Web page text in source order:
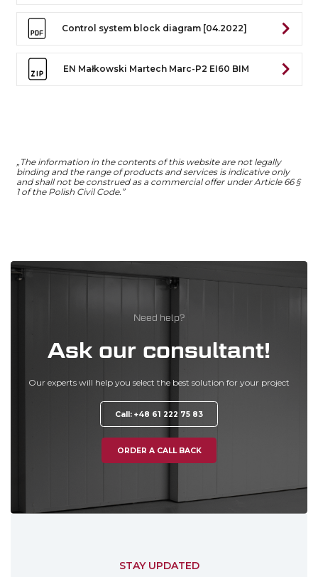
Control system block diagram [04.2022]
EN Małkowski Martech Marc-P2 EI60 BIM
„The information in the contents of this website are not legally
binding and the range of products and services is indicative only
and shall not be construed as a commercial offer under Article 66 §
1 of the Polish Civil Code.”
Need help?
Ask our consultant!
Our experts will help you select the best solution for your project
Call: +48 61 222 75 83
ORDER A CALL BACK
STAY UPDATED